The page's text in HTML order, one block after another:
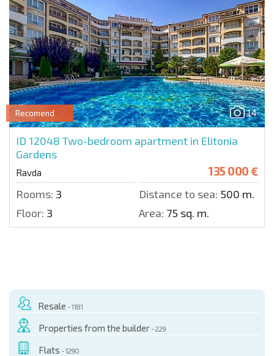
14
Recomend
ID 12048 Two-bedroom apartment in Elitonia
Gardens
Ravda 135 000 €
Rooms: 3 Distance to sea: 500 m.
Floor: 3 Area: 75 sq. m.
Resale - 1181
Properties from the builder - 229
Flats - 1290